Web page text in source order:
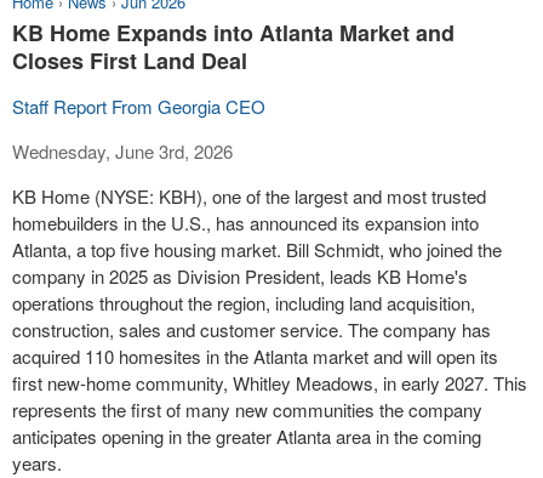
KB Home Expands into Atlanta Market and
Closes First Land Deal
Staff Report From Georgia CEO
Wednesday, June 3rd, 2026
KB Home (NYSE: KBH), one of the largest and most trusted
homebuilders in the U.S., has announced its expansion into
Atlanta, a top five housing market. Bill Schmidt, who joined the
company in 2025 as Division President, leads KB Home's
operations throughout the region, including land acquisition,
construction, sales and customer service. The company has
acquired 110 homesites in the Atlanta market and will open its
first new-home community, Whitley Meadows, in early 2027. This
represents the first of many new communities the company
anticipates opening in the greater Atlanta area in the coming
years.